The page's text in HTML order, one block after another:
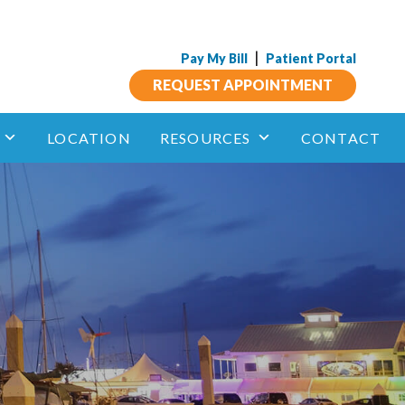
Pay My Bill | Patient Portal
REQUEST APPOINTMENT
Insect Allergy
Aspirin Sensitivity
Drug Allergy
Immune Deficiency
Mastocytosis
LOCATION RESOURCES CONTACT